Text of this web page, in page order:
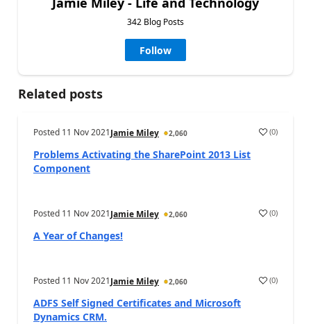
342 Blog Posts
Follow
Related posts
Posted 11 Nov 2021Jamie Miley 2,060 (0)
Problems Activating the SharePoint 2013 List
Component
Posted 11 Nov 2021Jamie Miley 2,060 (0)
A Year of Changes!
Posted 11 Nov 2021Jamie Miley 2,060 (0)
ADFS Self Signed Certificates and Microsoft
Dynamics CRM.